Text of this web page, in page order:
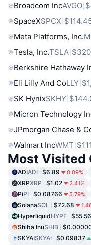
Broadcom IncAVGO
SpaceXSPCX
Meta Platforms, Inc.
Tesla, Inc.TSLA
Berkshire Hathaway
Eli Lilly And CoLLY
SK HynixSKHY
Micron Technology
JPmorgan Chase &
Walmart IncWMT
Most Visited
ADIADI $6.89 0.09%
XRPXRP $1.02 2.41%
PiPI $0.08766 5.79%
SolanaSOL $72.68
HyperliquidHYPE $55.56
Shiba InuSHIB
SKYAISKYAI $0.09837